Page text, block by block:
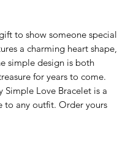
to show someone special
a charming heart shape,
simple design is both
for years to come.
Simple Love Bracelet is a
to any outfit. Order yours